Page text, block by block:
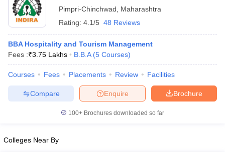
Cutoff
Cutoff
NMAT ResultNMAT Cutoff
ResultSNAP Cutoff
MAH MBA CET Admit CardMAH MBA CET Answer Key
Pimpri-Chinchwad
Maharashtra
Rating: 4.1/5 48 Reviews
BBA Hospitality and Tourism Management
Fees :₹3.75 Lakhs B.B.A (5 Courses)
Courses Fees Placements Review Facilities
Brochure
Enquire
Compare
100+ Brochures downloaded so far
Colleges Near By